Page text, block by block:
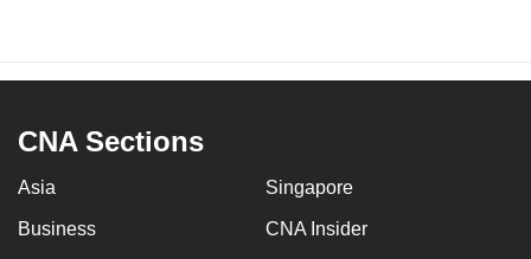
CNA Sections
Asia Singapore
Business CNA Insider